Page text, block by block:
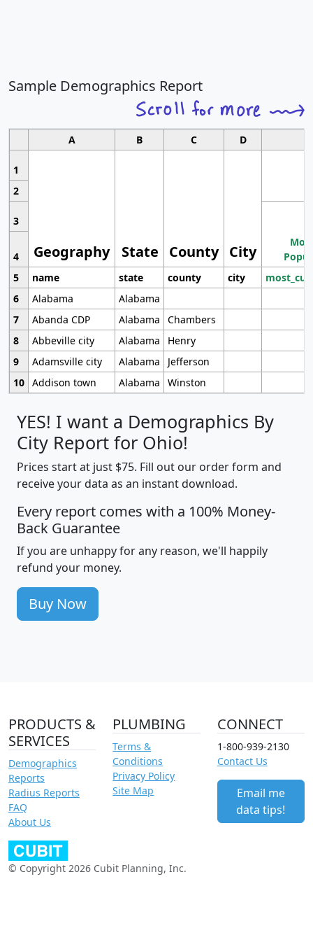
Sample Demographics Report
A B C D
1
Geography State County City
2
3
4
5
name state county city
6
Alabama
Alabama
7
Abanda CDP Alabama
Chambers
8
Abbeville city Alabama
Henry
9
Adamsville city Alabama
Jefferson
10 Addison town Alabama Winston
YES! I want a Demographics By
City Report for Ohio!
Prices start at just $75. Fill out our order form and
receive your data as an instant download.
Every report comes with a 100% Money-
Back Guarantee
If you are unhappy for any reason, we'll happily
refund your money.
Buy Now
PRODUCTS &
SERVICES
Demographics
Reports
Radius Reports
FAQ
About Us
PLUMBING
Terms &
Conditions
Privacy Policy
Site Map
CONNECT
1-800-939-2130
Contact Us
Email me
data tips!
© Copyright 2026 Cubit Planning, Inc.